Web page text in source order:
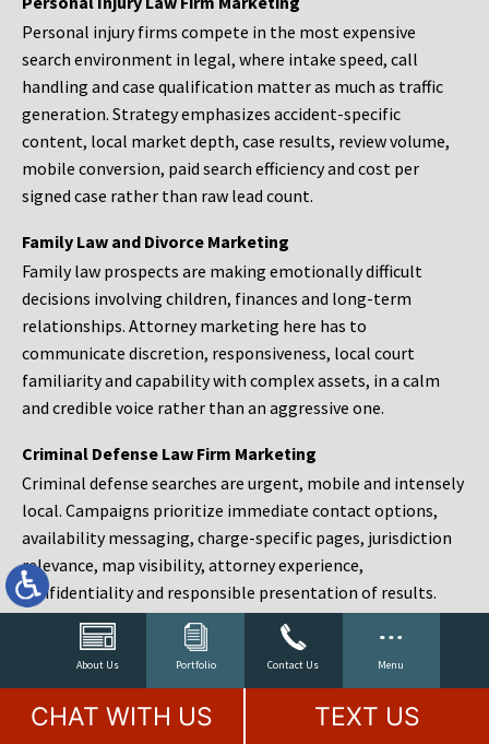
About Us Portfolio Contact Us Menu
Personal injury firms compete in the most expensive
search environment in legal, where intake speed, call
handling and case qualification matter as much as traffic
generation. Strategy emphasizes accident-specific
content, local market depth, case results, review volume,
mobile conversion, paid search efficiency and cost per
signed case rather than raw lead count.
Family Law and Divorce Marketing
Family law prospects are making emotionally difficult
decisions involving children, finances and long-term
relationships. Attorney marketing here has to
communicate discretion, responsiveness, local court
familiarity and capability with complex assets, in a calm
and credible voice rather than an aggressive one.
Criminal Defense Law Firm Marketing
Criminal defense searches are urgent, mobile and intensely
local. Campaigns prioritize immediate contact options,
availability messaging, charge-specific pages, jurisdiction
relevance, map visibility, attorney experience,
confidentiality and responsible presentation of results.
Estate Planning and Probate Marketing
Estate planning prospects are either preparing in advance,
responding to a family change or administering an estate
after a death. Content should make complex services feel
CHAT WITH US TEXT US